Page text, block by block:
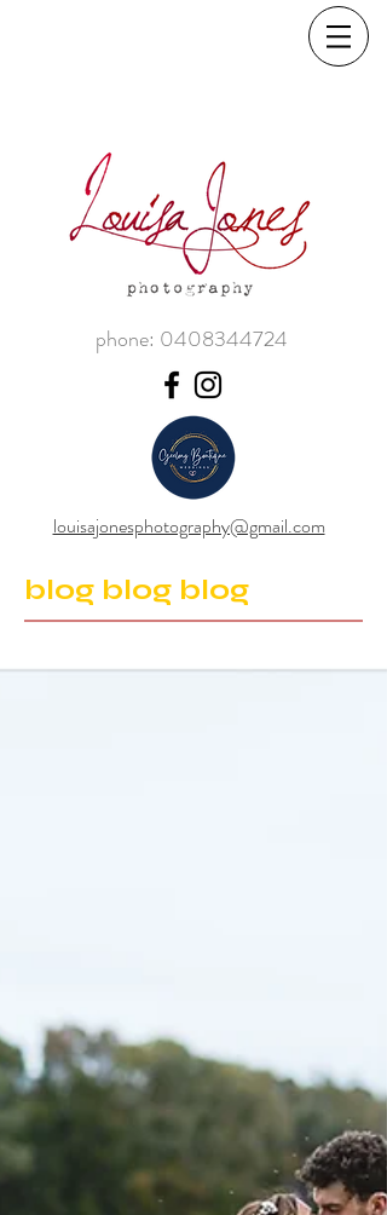
phone: 0408344724
louisajonesphotography@gmail.com
blog blog blog